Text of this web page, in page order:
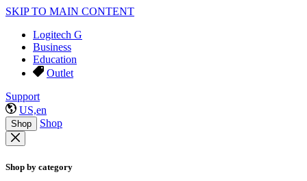
SKIP TO MAIN CONTENT
Logitech G
Business
Education
Outlet
Support
US,en
Shop Shop
Shop by category